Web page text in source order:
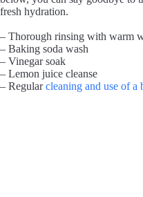
fresh hydration.
– Thorough rinsing with warm
– Baking soda wash
– Vinegar soak
– Lemon juice cleanse
– Regularcleaning and use of a